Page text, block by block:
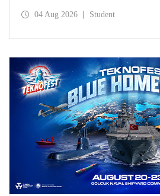
Meeting with the support of
04 Aug 2026 Student